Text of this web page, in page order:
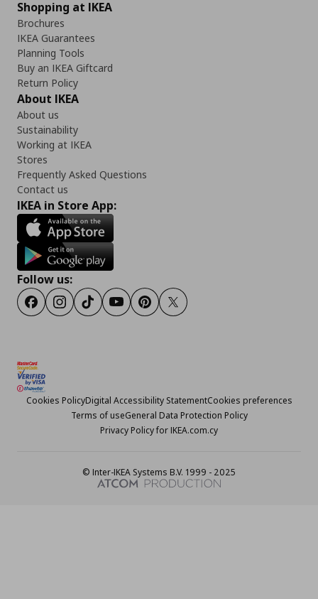
Shopping at IKEA
Brochures
IKEA Guarantees
Planning Tools
Buy an IKEA Giftcard
Return Policy
About IKEA
About us
Sustainability
Working at IKEA
Stores
Frequently Asked Questions
Contact us
IKEA in Store App:
Follow us:
FacebookInstagram
TikTokYoutubePinterestTwitter
Cookies PolicyDigital Accessibility StatementCookies preferences
Terms of useGeneral Data Protection Policy
Privacy Policy for IKEA.com.cy
© Inter-IKEA Systems B.V. 1999 - 2025